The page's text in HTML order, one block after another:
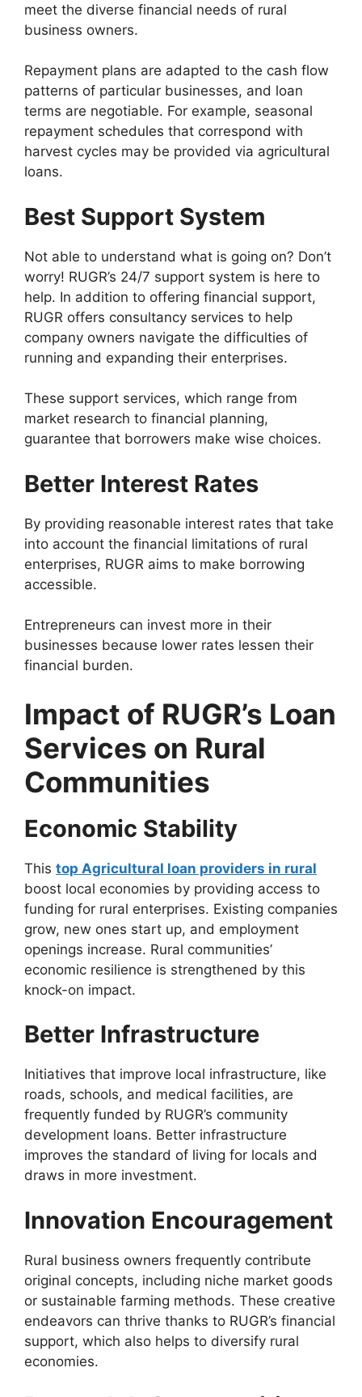
meet the diverse financial needs of rural
business owners.
Repayment plans are adapted to the cash flow
patterns of particular businesses, and loan
terms are negotiable. For example, seasonal
repayment schedules that correspond with
harvest cycles may be provided via agricultural
loans.
Best Support System
Not able to understand what is going on? Don’t
worry! RUGR’s 24/7 support system is here to
help. In addition to offering financial support,
RUGR offers consultancy services to help
company owners navigate the difficulties of
running and expanding their enterprises.
These support services, which range from
market research to financial planning,
guarantee that borrowers make wise choices.
Better Interest Rates
By providing reasonable interest rates that take
into account the financial limitations of rural
enterprises, RUGR aims to make borrowing
accessible.
Entrepreneurs can invest more in their
businesses because lower rates lessen their
financial burden.
Impact of RUGR’s Loan
Services on Rural
Communities
Economic Stability
This top Agricultural loan providers in rural
boost local economies by providing access to
funding for rural enterprises. Existing companies
grow, new ones start up, and employment
openings increase. Rural communities’
economic resilience is strengthened by this
knock-on impact.
Better Infrastructure
Initiatives that improve local infrastructure, like
roads, schools, and medical facilities, are
frequently funded by RUGR’s community
development loans. Better infrastructure
improves the standard of living for locals and
draws in more investment.
Innovation Encouragement
Rural business owners frequently contribute
original concepts, including niche market goods
or sustainable farming methods. These creative
endeavors can thrive thanks to RUGR’s financial
support, which also helps to diversify rural
economies.